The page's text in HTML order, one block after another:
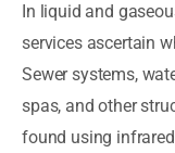
In liquid and
services ascertain
Sewer systems,
spas, and other
found using